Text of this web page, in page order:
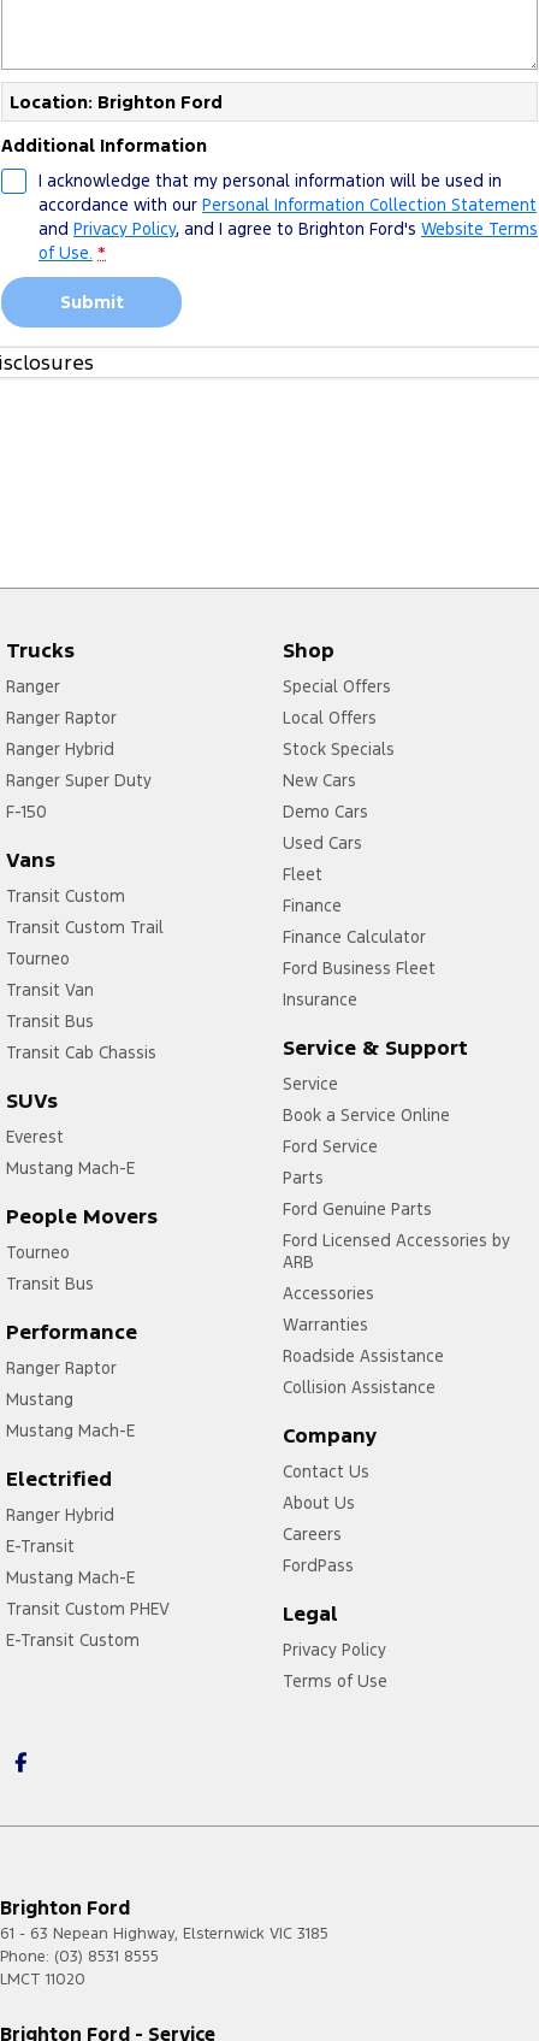
Location: Brighton Ford
Additional Information
I acknowledge that my personal information will be used in
accordance with our Personal Information Collection Statement
and Privacy Policy, and I agree to Brighton Ford's Website Terms
of Use. *
Submit
https://card.gift/page/terms-and-conditions
Trucks
Ranger
Ranger Raptor
Ranger Hybrid
Ranger Super Duty
F-150
Vans
Transit Custom
Transit Custom Trail
Tourneo
Transit Van
Transit Bus
Transit Cab Chassis
SUVs
Everest
Mustang Mach-E
People Movers
Tourneo
Transit Bus
Performance
Ranger Raptor
Mustang
Mustang Mach-E
Electrified
Ranger Hybrid
E-Transit
Mustang Mach-E
Transit Custom PHEV
E-Transit Custom
Shop
Special Offers
Local Offers
Stock Specials
New Cars
Demo Cars
Used Cars
Fleet
Finance
Finance Calculator
Ford Business Fleet
Insurance
Service & Support
Service
Book a Service Online
Ford Service
Parts
Ford Genuine Parts
Ford Licensed Accessories by
ARB
Accessories
Warranties
Roadside Assistance
Collision Assistance
Company
Contact Us
About Us
Careers
FordPass
Legal
Privacy Policy
Terms of Use
Brighton Ford
61 - 63 Nepean Highway, Elsternwick VIC 3185
Phone: (03) 8531 8555
LMCT 11020
Brighton Ford - Service